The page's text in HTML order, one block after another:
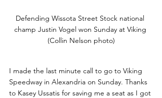
Defending Wissota Street Stock national
champ Justin Vogel won Sunday at Viking
(Collin Nelson photo)
I made the last minute call to go to Viking
Speedway in Alexandria on Sunday. Thanks
to Kasey Ussatis for saving me a seat as I got